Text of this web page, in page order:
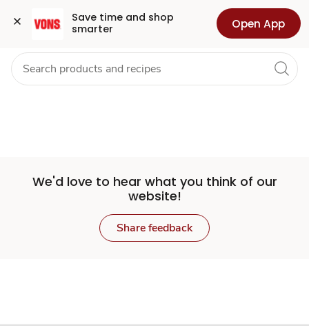
Save time and shop
smarter
Open App
Set
Store
Skip to search
Skip to main content
Skip to cookie settings
Skip to chat Health Pharmacy For Business
We'd love to hear what you think of our
website!
Share feedback